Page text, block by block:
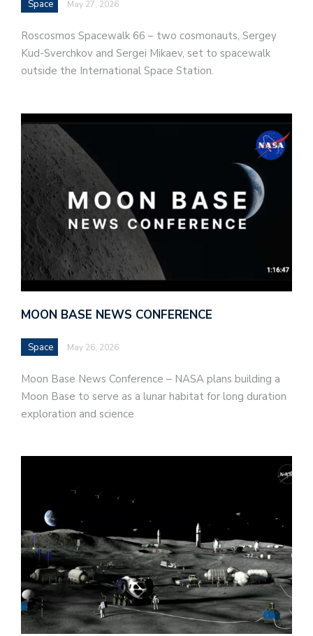
Space May 27, 2026
Roscosmos Spacewalk 66 – two cosmonauts, Sergey
Kud-Sverchkov and Sergei Mikaev, set to spacewalk
outside the International Space Station.
MOON BASE NEWS CONFERENCE
Space May 26, 2026
Moon Base News Conference – NASA plans building a
Moon Base to serve as a lunar habitat for long duration
exploration and science